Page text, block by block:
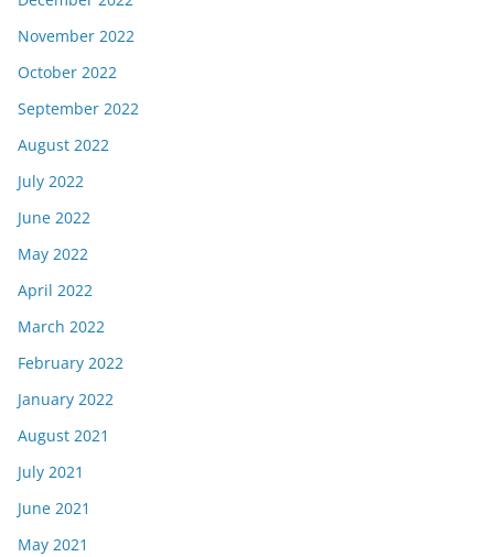
November 2022
October 2022
September 2022
August 2022
July 2022
June 2022
May 2022
April 2022
March 2022
February 2022
January 2022
August 2021
July 2021
June 2021
May 2021